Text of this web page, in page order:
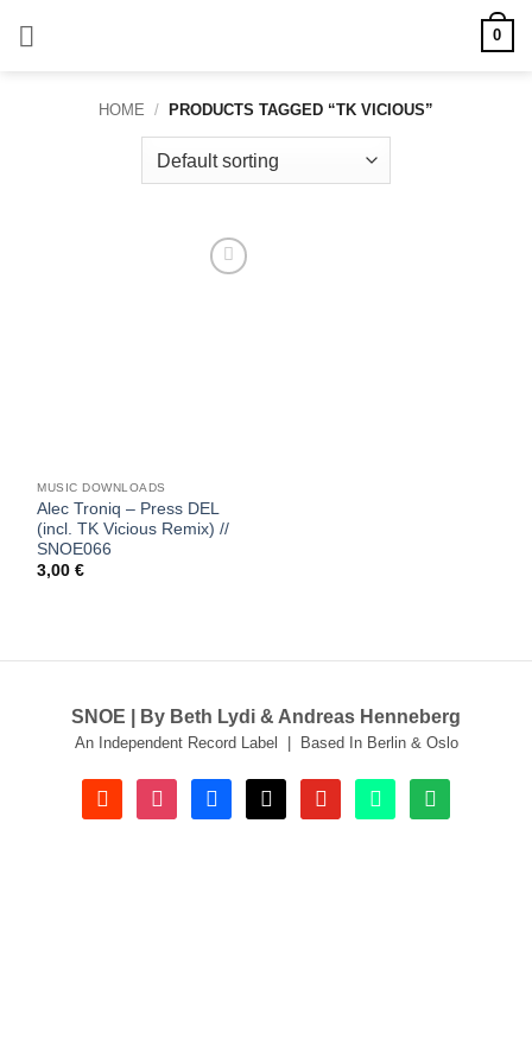
0
HOME / PRODUCTS TAGGED “TK VICIOUS”
MUSIC DOWNLOADS
Alec Troniq – Press DEL
(incl. TK Vicious Remix) //
SNOE066
3,00€
SNOE | By Beth Lydi & Andreas Henneberg
An Independent Record Label | Based In Berlin & Oslo
soundcloudinstagramfacebooktiktok youtube beatport spotify